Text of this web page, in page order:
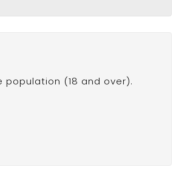
population (18 and over).